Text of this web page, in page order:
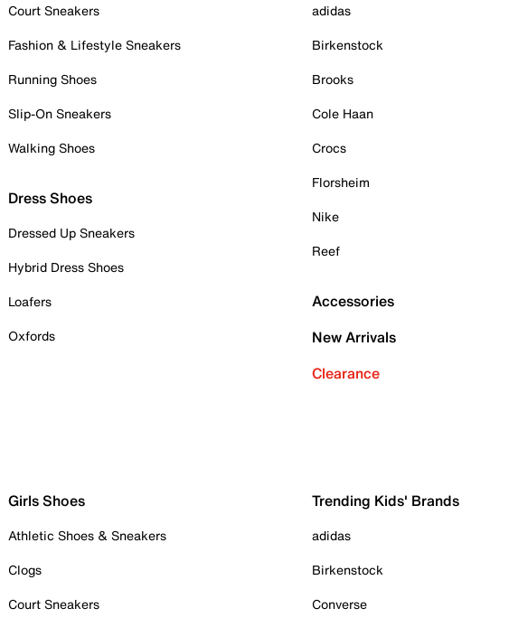
Court Sneakers
Fashion & Lifestyle Sneakers
Running Shoes
Slip-On Sneakers
Walking Shoes
Dress Shoes
Dressed Up Sneakers
Hybrid Dress Shoes
Loafers
Oxfords
adidas
Birkenstock
Brooks
Cole Haan
Crocs
Florsheim
Nike
Reef
Accessories
New Arrivals
Clearance
Girls Shoes
Athletic Shoes & Sneakers
Clogs
Court Sneakers
Trending Kids' Brands
adidas
Birkenstock
Converse